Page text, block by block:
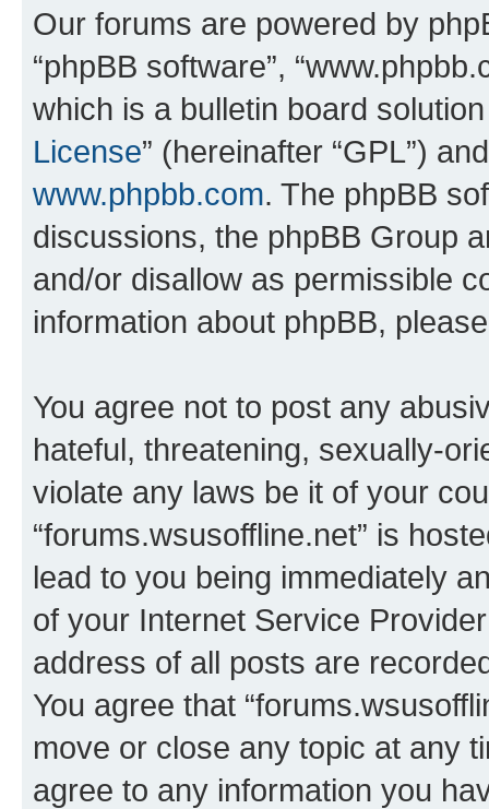
Our forums are powered by
“phpBB software”,
which is a bulletin board
License” (hereinafter “GPL”)
www.phpbb.com. The phpBB
discussions, the phpBB Group
and/or disallow as permissible
information about phpBB,
You agree not to post any
hateful, threatening, sexually-
violate any laws be it of your
“forums.wsusoffline.net” is
lead to you being immediately
of your Internet Service
address of all posts are
You agree that
move or close any topic at any
agree to any information you